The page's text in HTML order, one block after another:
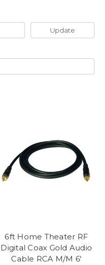
Update
6ft Home Theater RF
Digital Coax Gold Audio
Cable RCA M/M 6'